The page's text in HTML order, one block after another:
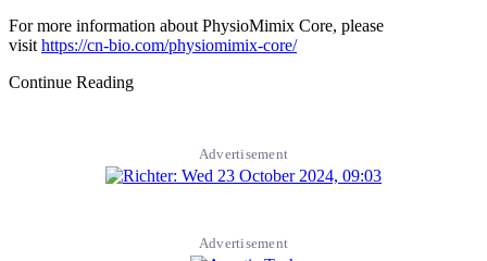
For more information about PhysioMimix Core, please
visit https://cn-bio.com/physiomimix-core/
Continue Reading
Advertisement
Advertisement